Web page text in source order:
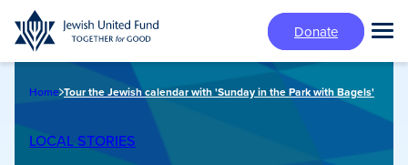
Skip
to
main
Donate
Home Tour the Jewish calendar with 'Sunday in the Park with Bagels'
LOCAL STORIES